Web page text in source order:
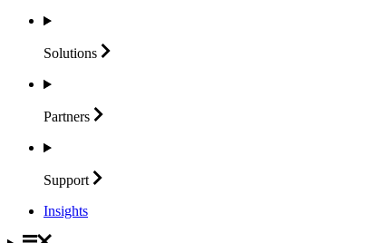
Solutions
Partners
Support
Insights